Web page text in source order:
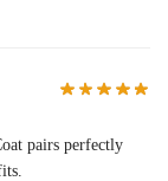
pairs perfectly